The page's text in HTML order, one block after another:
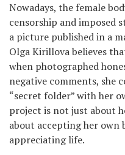
Nowadays, the female
censorship and imposed
a picture published in a
Olga Kirillova believes
when photographed
negative comments, she
“secret folder” with her
project is not just about
about accepting her own
appreciating life.